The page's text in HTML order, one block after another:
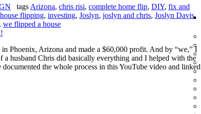
tags Arizona, chris risi, complete home flip, DIY, fix and
house flipping, investing, Joslyn, joslyn and chris, Joslyn Davis,
, we flipped a house
Phoenix, Arizona and made a $60,000 profit. And by “we,” I
a husband Chris did basically everything and I helped with the
documented the whole process in this YouTube video and linked